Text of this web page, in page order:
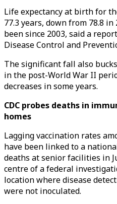
Life expectancy at birth for
77.3 years, down from 78.8
been since 2003, said a
Disease Control and
The significant fall also
in the post-World War II
decreases in some years.
CDC probes deaths in
homes
Lagging vaccination rates
have been linked to a
deaths at senior facilities in
centre of a federal
location where disease
were not inoculated.